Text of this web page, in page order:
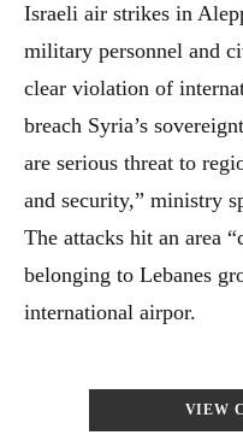
Israeli air strikes in
military personnel and
clear violation of
breach Syria’s
are serious threat to
and security,” ministry
The attacks hit an area
belonging to Lebanes
international airpor.
VIEW